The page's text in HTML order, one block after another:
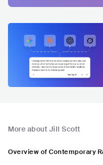
More about Jill Scott
Overview of Contemporary